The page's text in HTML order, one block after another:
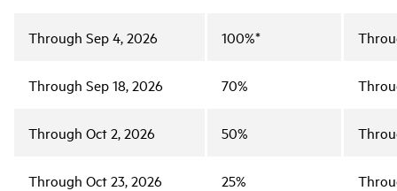
Through Sep 4, 2026 100%*
Through Sep 18, 2026 70%
Through Oct 2, 2026 50%
Through Oct 23, 2026 25%